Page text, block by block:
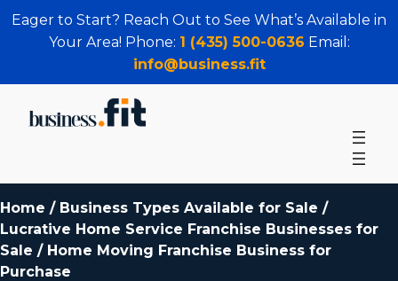
Eager to Start? Reach Out to See What’s Available in
Your Area! Phone: 1 (435) 500-0636 Email:
info@business.fit
Home / Business Types Available for Sale /
Lucrative Home Service Franchise Businesses for
Sale / Home Moving Franchise Business for
Purchase